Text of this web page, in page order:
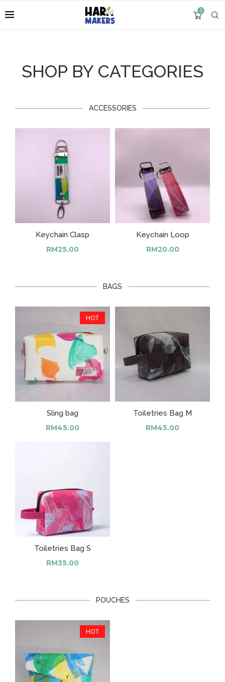
0
SHOP BY CATEGORIES
ACCESSORIES
Keychain Clasp
RM25.00
Keychain Loop
RM20.00
BAGS
HOT
Sling bag
RM45.00
Toiletries Bag M
RM45.00
Toiletries Bag S
RM35.00
POUCHES
HOT